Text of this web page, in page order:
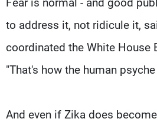
to address it, not ridicule it,
coordinated the White House
"That's how the human
And even if Zika does